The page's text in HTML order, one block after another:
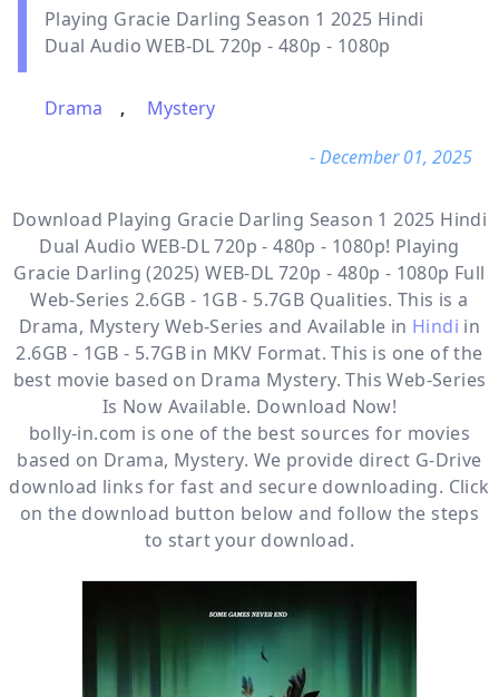
Playing Gracie Darling Season 1 2025 Hindi
Dual Audio WEB-DL 720p - 480p - 1080p
Drama ,
Mystery
- December 01, 2025
Download Playing Gracie Darling Season 1 2025 Hindi
Dual Audio WEB-DL 720p - 480p - 1080p! Playing
Gracie Darling (2025) WEB-DL 720p - 480p - 1080p Full
Web-Series 2.6GB - 1GB - 5.7GB Qualities. This is a
Drama, Mystery Web-Series and Available in Hindi in
2.6GB - 1GB - 5.7GB in MKV Format. This is one of the
best movie based on Drama Mystery. This Web-Series
Is Now Available. Download Now!
bolly-in.com is one of the best sources for movies
based on Drama, Mystery. We provide direct G-Drive
download links for fast and secure downloading. Click
on the download button below and follow the steps
to start your download.